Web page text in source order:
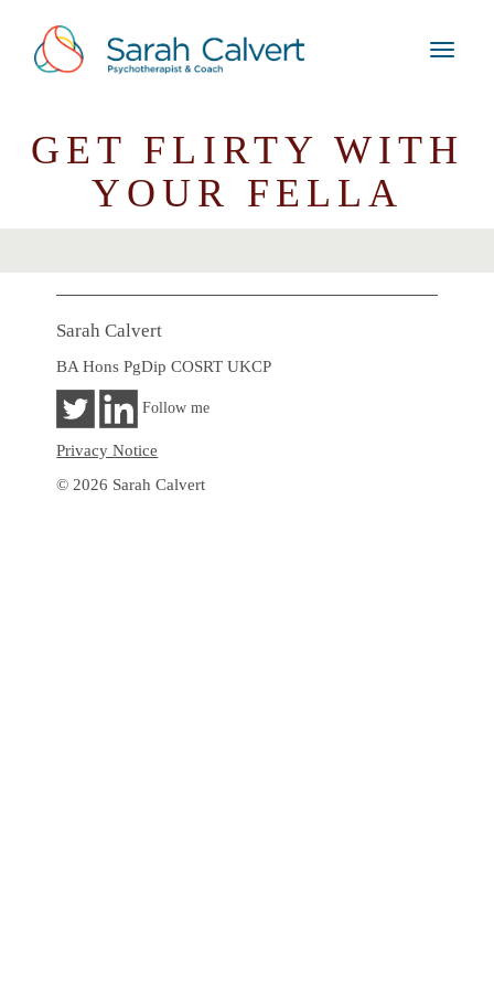
GET FLIRTY WITH
YOUR FELLA
Sarah Calvert
BA Hons PgDip COSRT UKCP
Follow me
Privacy Notice
© 2026 Sarah Calvert